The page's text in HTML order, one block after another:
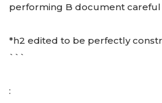
performing B document careful
*h2 edited to be perfectly
```
: